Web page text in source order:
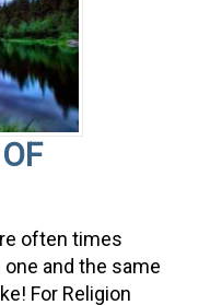
often times
and the same
For Religion